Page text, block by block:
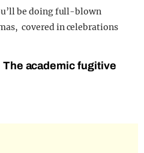
be doing full-blown
covered in celebrations
academic fugitive